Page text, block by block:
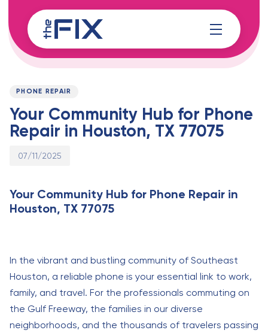
links
to
content
PUBLISHED
PHONE REPAIR
Your Community Hub for Phone
Repair in Houston, TX 77075
Published
07/11/2025
Your Community Hub for Phone Repair in
Houston, TX 77075
In the vibrant and bustling community of Southeast
Houston, a reliable phone is your essential link to work,
family, and travel. For the professionals commuting on
the Gulf Freeway, the families in our diverse
neighborhoods, and the thousands of travelers passing